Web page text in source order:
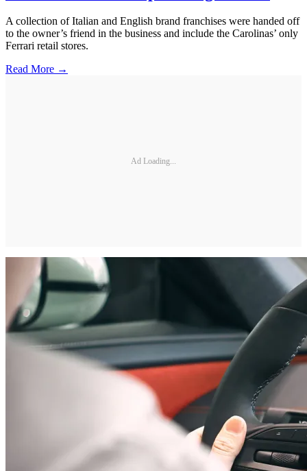
A collection of Italian and English brand franchises were handed off
to the owner’s friend in the business and include the Carolinas’ only
Ferrari retail stores.
Read More →
Ad Loading...